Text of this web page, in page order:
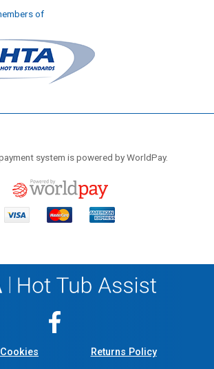
of
system is powered by WorldPay.
Returns Policy